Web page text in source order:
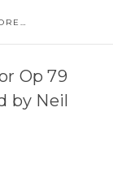
NEIL CROSSLAND - MUSIC SCORES AND EVENTS
Op 79
by Neil